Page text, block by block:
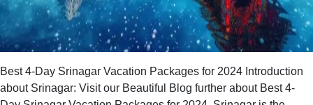
Best 4-Day Srinagar Vacation Packages for 2024 Introduction
about Srinagar: Visit our Beautiful Blog further about Best 4-